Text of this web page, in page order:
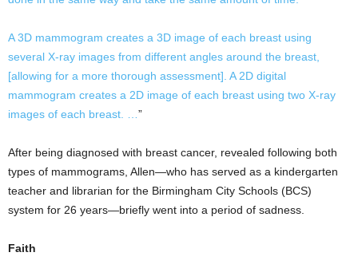
A 3D mammogram creates a 3D image of each breast using
several X-ray images from different angles around the breast,
[allowing for a more thorough assessment]. A 2D digital
mammogram creates a 2D image of each breast using two X-ray
images of each breast. …”
After being diagnosed with breast cancer, revealed following both
types of mammograms, Allen—who has served as a kindergarten
teacher and librarian for the Birmingham City Schools (BCS)
system for 26 years—briefly went into a period of sadness.
Faith